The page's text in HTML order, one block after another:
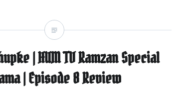
| HUM TV Ramzan Special
| Episode 8 Review